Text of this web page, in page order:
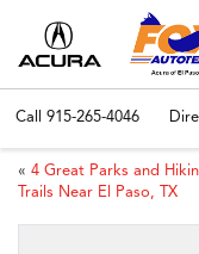
Call 915-265-4046
« 4 Great Parks and
Trails Near El Paso, TX